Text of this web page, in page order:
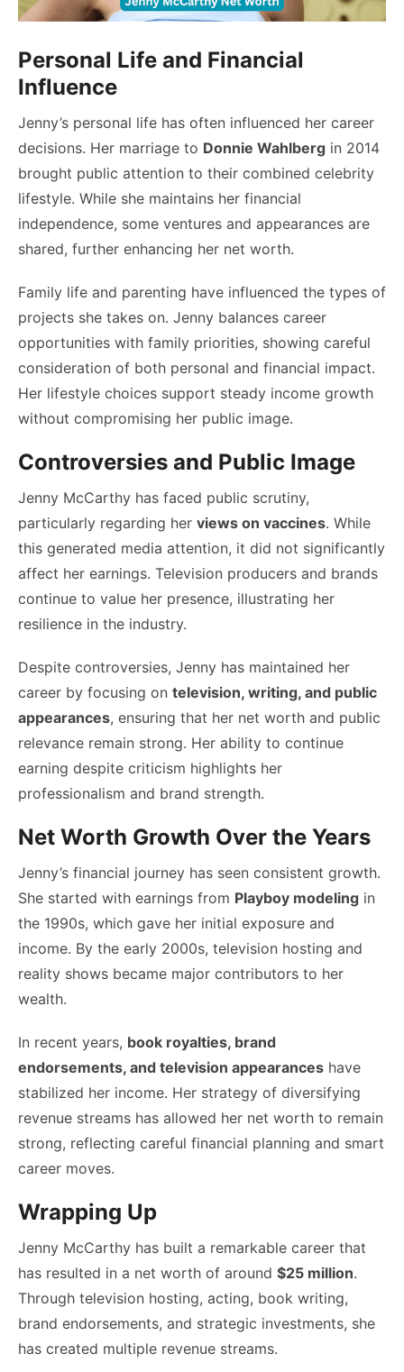
Personal Life and Financial
Influence
Jenny’s personal life has often influenced her career
decisions. Her marriage to Donnie Wahlberg in 2014
brought public attention to their combined celebrity
lifestyle. While she maintains her financial
independence, some ventures and appearances are
shared, further enhancing her net worth.
Family life and parenting have influenced the types of
projects she takes on. Jenny balances career
opportunities with family priorities, showing careful
consideration of both personal and financial impact.
Her lifestyle choices support steady income growth
without compromising her public image.
Controversies and Public Image
Jenny McCarthy has faced public scrutiny,
particularly regarding her views on vaccines. While
this generated media attention, it did not significantly
affect her earnings. Television producers and brands
continue to value her presence, illustrating her
resilience in the industry.
Despite controversies, Jenny has maintained her
career by focusing on television, writing, and public
appearances, ensuring that her net worth and public
relevance remain strong. Her ability to continue
earning despite criticism highlights her
professionalism and brand strength.
Net Worth Growth Over the Years
Jenny’s financial journey has seen consistent growth.
She started with earnings from Playboy modeling in
the 1990s, which gave her initial exposure and
income. By the early 2000s, television hosting and
reality shows became major contributors to her
wealth.
In recent years, book royalties, brand
endorsements, and television appearances have
stabilized her income. Her strategy of diversifying
revenue streams has allowed her net worth to remain
strong, reflecting careful financial planning and smart
career moves.
Wrapping Up
Jenny McCarthy has built a remarkable career that
has resulted in a net worth of around $25 million.
Through television hosting, acting, book writing,
brand endorsements, and strategic investments, she
has created multiple revenue streams.